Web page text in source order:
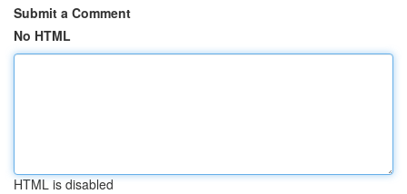
Submit a Comment
No HTML
HTML is disabled